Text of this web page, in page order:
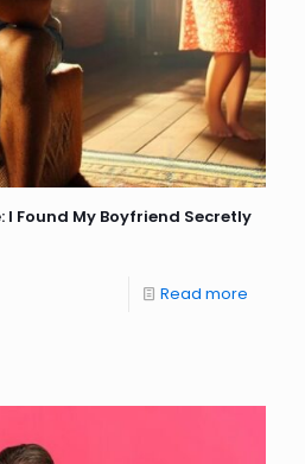
I Found My Boyfriend Secretly
Read more